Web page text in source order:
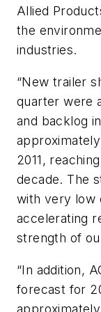
Allied
the
industries.
“New trailer
quarter were
and backlog
2011,
decade. The
with very low
accelerating
strength of
“In addition,
forecast for